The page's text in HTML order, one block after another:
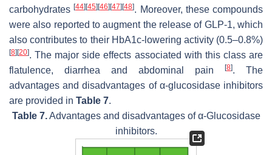
carbohydrates[44][45][46][47][48]. Moreover, these compounds
were also reported to augment the release of GLP-1, which
also contributes to their HbA1c-lowering activity (0.5–0.8%)
[8][20]. The major side effects associated with this class are
flatulence, diarrhea and abdominal pain
[8]. The
advantages and disadvantages of α-glucosidase inhibitors
are provided in Table 7.
Table 7.Advantages and disadvantages of α-Glucosidase
inhibitors.